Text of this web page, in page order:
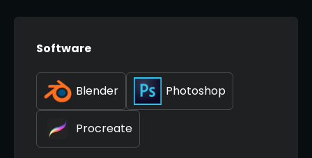
Software
Blender Photoshop
Procreate